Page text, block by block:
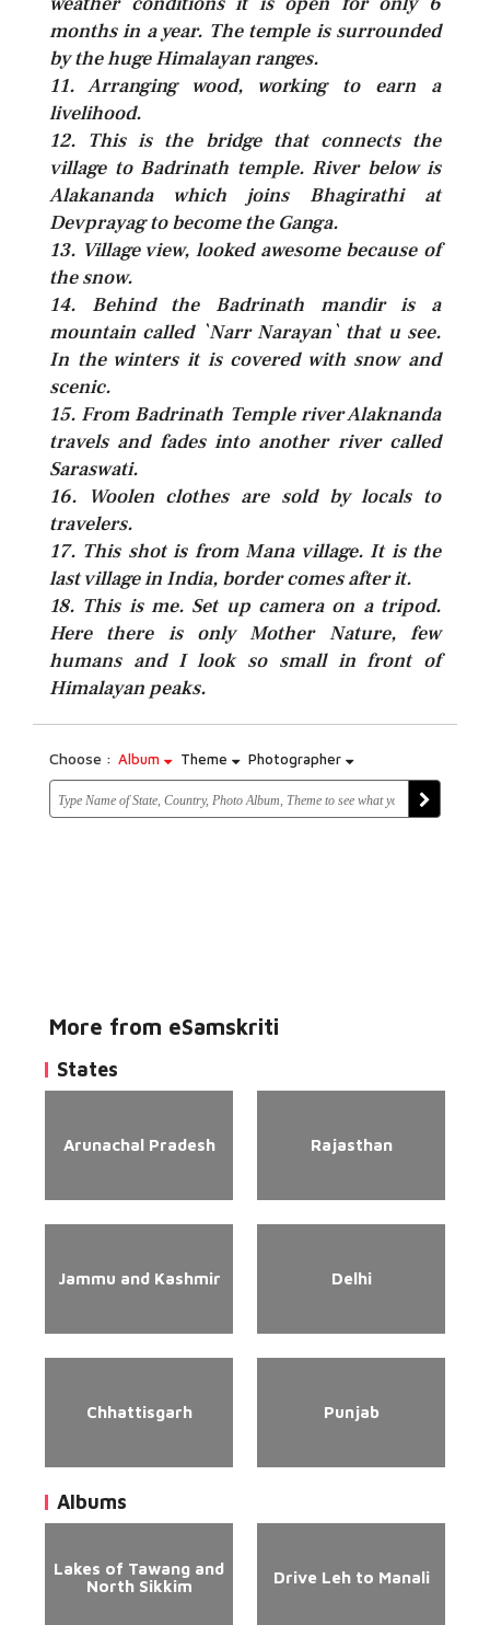
months in a year. The temple is surrounded
by the huge Himalayan ranges.
11. Arranging wood, working to earn a
livelihood.
12. This is the bridge that connects the
village to Badrinath temple. River below is
Alakananda which joins Bhagirathi at
Devprayag to become the Ganga.
13. Village view, looked awesome because of
the snow.
14. Behind the Badrinath mandir is a
mountain called `Narr Narayan` that u see.
In the winters it is covered with snow and
scenic.
15. From Badrinath Temple river Alaknanda
travels and fades into another river called
Saraswati.
16. Woolen clothes are sold by locals to
travelers.
17. This shot is from Mana village. It is the
last village in India, border comes after it.
18. This is me. Set up camera on a tripod.
Here there is only Mother Nature, few
humans and I look so small in front of
Himalayan peaks.
Choose : Album Theme Photographer
More from eSamskriti
States
Arunachal Pradesh Rajasthan
Jammu and Kashmir Delhi
Chhattisgarh Punjab
Albums
Lakes of Tawang and
North Sikkim
Drive Leh to Manali